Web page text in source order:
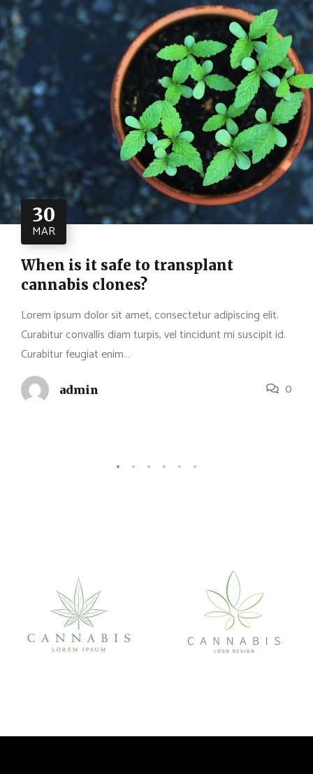
30
MAR
When is it safe to transplant
cannabis clones?
Lorem ipsum dolor sit amet, consectetur adipiscing elit.
Curabitur convallis diam turpis, vel tincidunt mi suscipit id.
Curabitur feugiat enim…
admin 0